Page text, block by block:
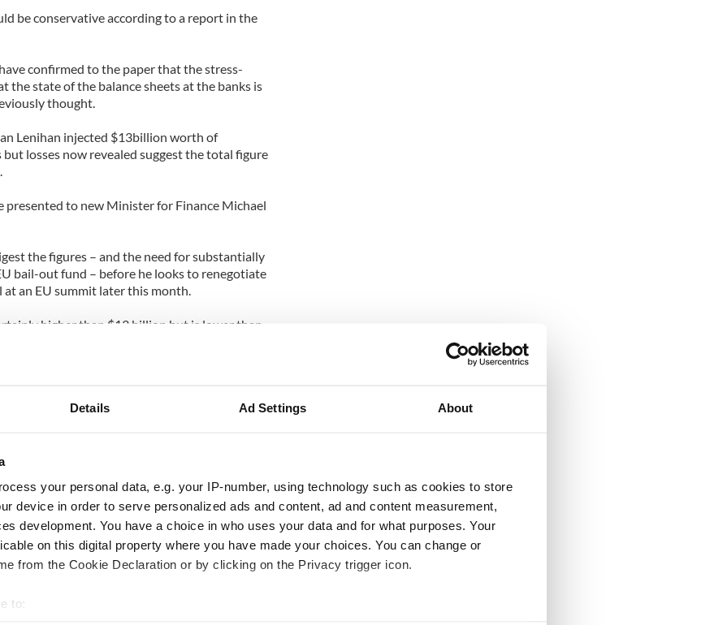
Details Ad Settings About
your personal data, e.g. your IP-number, using technology such as cookies to store
device in order to serve personalized ads and content, ad and content measurement,
development. You have a choice in who uses your data and for what purposes. Your
on this digital property where you have made your choices. You can change or
from the Cookie Declaration or by clicking on the Privacy trigger icon.
to:
be conservative according to a report in the
confirmed to the paper that the stress-
the state of the balance sheets at the banks is
thought.
Lenihan injected $13billion worth of
losses now revealed suggest the total figure
presented to new Minister for Finance Michael
the figures – and the need for substantially
bail-out fund – before he looks to renegotiate
an EU summit later this month.
higher than $13 billion but is lower than
about in Europe. But inevitably it does mean
a senior government source told the Sunday
testing process would not show any further
the case, there is worse still to come.”